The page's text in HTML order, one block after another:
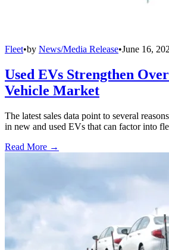
Fleet•by News/Media Release•June 16,
Used EVs Strengthen
Vehicle Market
The latest sales data point to several
in new and used EVs that can factor into
Read More →